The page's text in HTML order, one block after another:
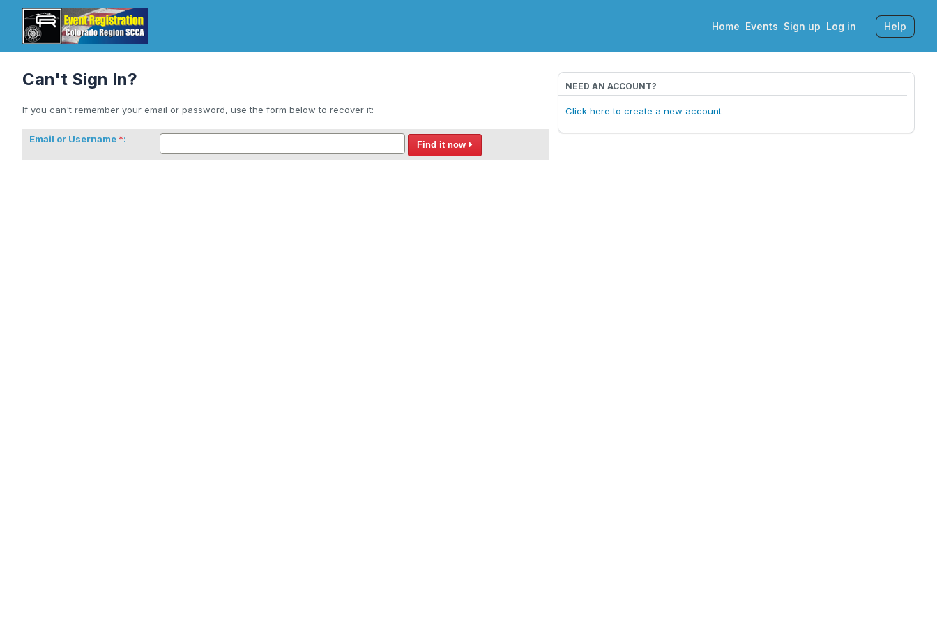
Home Events Sign up Log in Help
Can't Sign In?
If you can't remember your email or password, use the form below to recover it:
Email or Username : Find it now
NEED AN ACCOUNT?
Click here to create a new account